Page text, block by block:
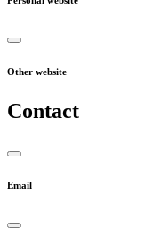
Other website
Contact
Email